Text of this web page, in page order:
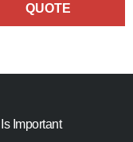
QUOTE
Important